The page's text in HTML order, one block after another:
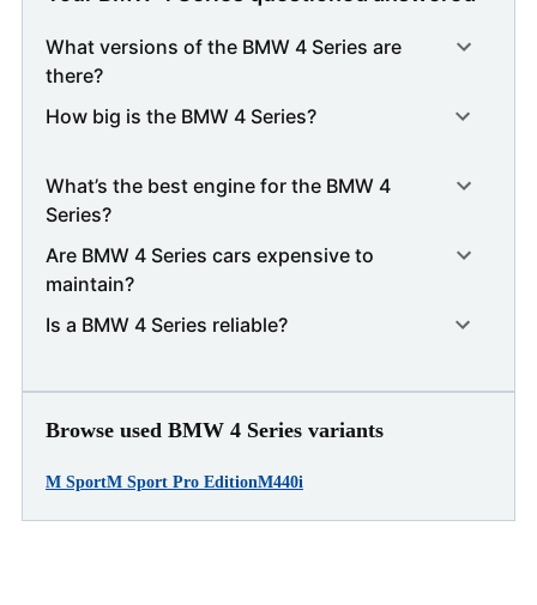
What versions of the BMW 4 Series are
there?
How big is the BMW 4 Series?
What’s the best engine for the BMW 4
Series?
Are BMW 4 Series cars expensive to
maintain?
Is a BMW 4 Series reliable?
Browse used BMW 4 Series variants
M SportM Sport Pro EditionM440i